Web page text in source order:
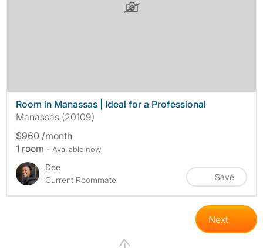
Room in Manassas | Ideal for a Professional
Manassas (20109)
$960 /month
1 room - Available now
Dee
Current Roommate
Save
Next